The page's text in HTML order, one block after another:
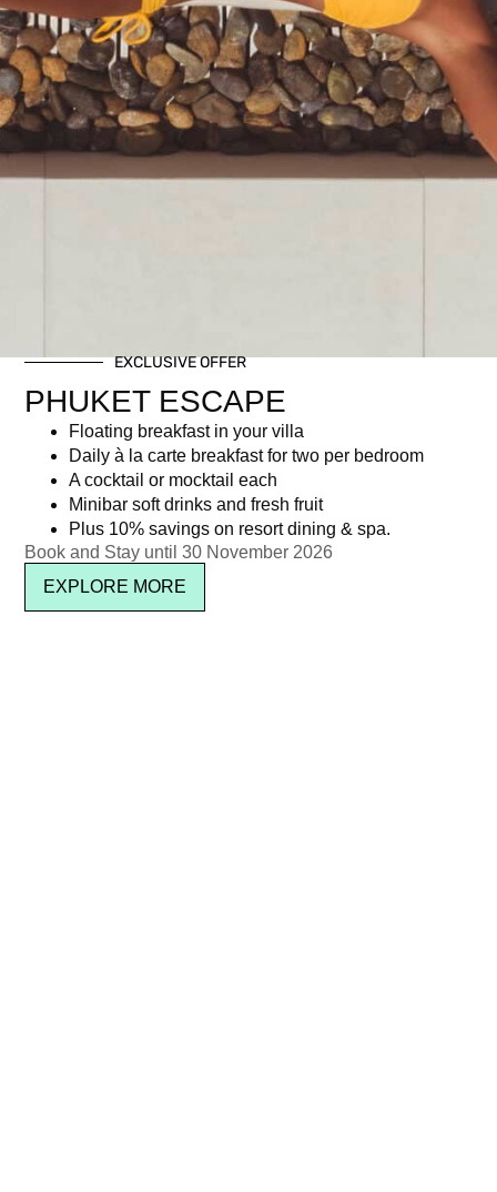
EXCLUSIVE OFFER
PHUKET ESCAPE
Floating breakfast in your villa
Daily à la carte breakfast for two per bedroom
A cocktail or mocktail each
Minibar soft drinks and fresh fruit
Plus 10% savings on resort dining & spa.
Book and Stay until 30 November 2026
EXPLORE MORE